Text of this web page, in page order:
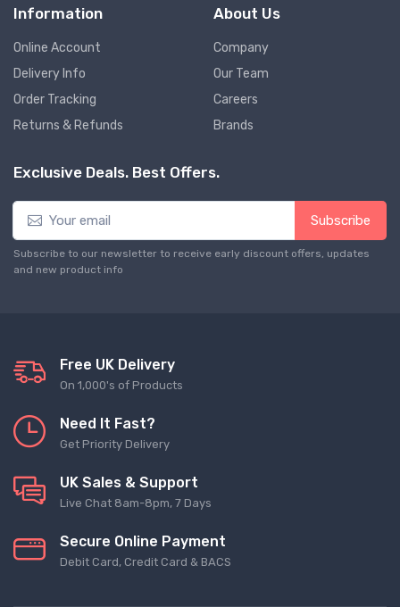
Information
Online Account
Delivery Info
Order Tracking
Returns & Refunds
About Us
Company
Our Team
Careers
Brands
Exclusive Deals. Best Offers.
Subscribe
Subscribe to our newsletter to receive early discount offers, updates
and new product info
Free UK Delivery
On 1,000's of Products
Need It Fast?
Get Priority Delivery
UK Sales & Support
Live Chat 8am-8pm, 7 Days
Secure Online Payment
Debit Card, Credit Card & BACS